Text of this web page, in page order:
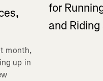
month,
up in
for
and